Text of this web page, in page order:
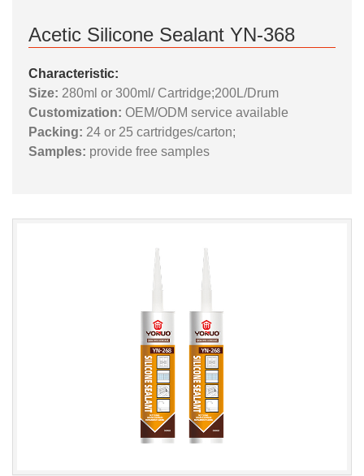
Acetic Silicone Sealant YN-368
Characteristic:
Size: 280ml or 300ml/ Cartridge;200L/Drum
Customization: OEM/ODM service available
Packing: 24 or 25 cartridges/carton;
Samples: provide free samples